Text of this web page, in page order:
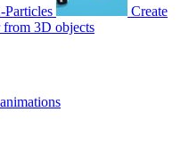
Create
from 3D objects